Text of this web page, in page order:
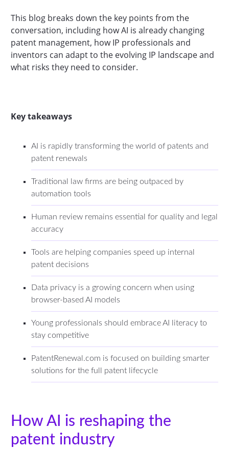
This blog breaks down the key points from the
conversation, including how AI is already changing
patent management, how IP professionals and
inventors can adapt to the evolving IP landscape and
what risks they need to consider.
Key takeaways
AI is rapidly transforming the world of patents and
patent renewals
Traditional law firms are being outpaced by
automation tools
Human review remains essential for quality and legal
accuracy
Tools are helping companies speed up internal
patent decisions
Data privacy is a growing concern when using
browser-based AI models
Young professionals should embrace AI literacy to
stay competitive
PatentRenewal.com is focused on building smarter
solutions for the full patent lifecycle
How AI is reshaping the
patent industry